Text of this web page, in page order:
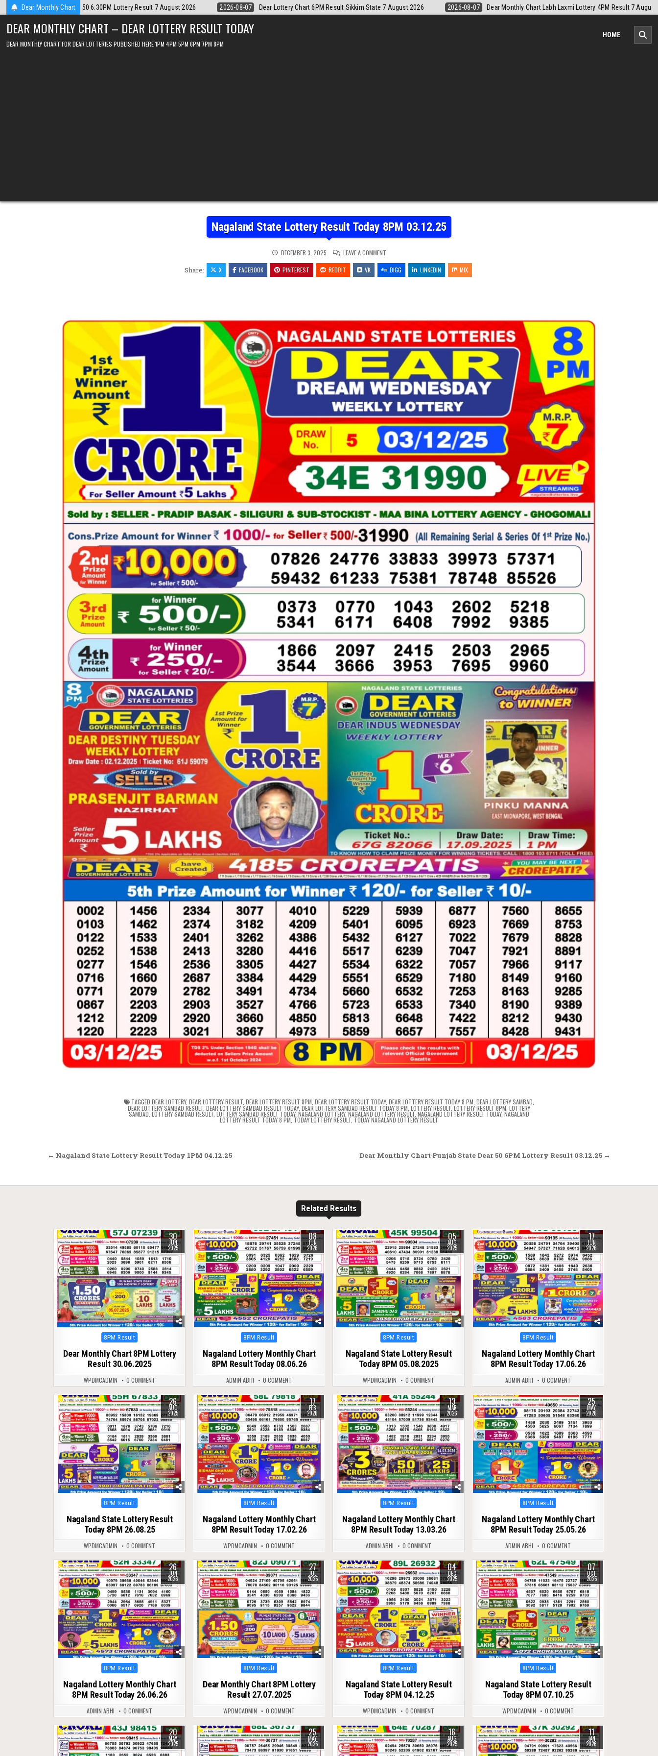
Skip
to
content
Dear Monthly Chart
2026 2026-08-07 Dear Lottery Chart 6PM Result Sikkim State 7 August 2026 2026-08-07 Dear Monthly Chart Labh Laxmi Lottery 4PM Result 7 August 2026 2026-08-07 Nagaland Monthly Chart 1PM
DEAR MONTHLY CHART – DEAR LOTTERY RESULT TODAY
DEAR MONTHLY CHART FOR DEAR LOTTERIES PUBLISHED HERE 1PM 4PM 5PM 6PM 7PM 8PM
HOME
Nagaland State Lottery Result Today 8PM 03.12.25
DECEMBER 3, 2025 LEAVE A COMMENTON
STATE
LOTTERY
RESULT
Share: X FACEBOOK PINTEREST REDDIT VK DIGG LINKEDIN MIX
TAGGED DEAR LOTTERY, DEAR LOTTERY RESULT DEAR LOTTERY RESULT 8PM DEAR LOTTERY RESULT TODAY, DEAR LOTTERY RESULT TODAY 8 PM DEAR LOTTERY SAMBAD
DEAR LOTTERY SAMBAD RESULT DEAR LOTTERY SAMBAD RESULT TODAY, DEAR LOTTERY SAMBAD RESULT TODAY 8 PM LOTTERY RESULT LOTTERY RESULT 8PM LOTTERY
SAMBAD LOTTERY SAMBAD RESULT LOTTERY SAMBAD RESULT TODAY, NAGALAND LOTTERY, NAGALAND LOTTERY RESULT NAGALAND LOTTERY RESULT TODAY, NAGALAND
LOTTERY RESULT TODAY 8 PM TODAY LOTTERY RESULT TODAY NAGALAND LOTTERY RESULT
Post Dear Monthly Chart Punjab State Dear 50 6PM Lottery Result 03.12.25 →
← Nagaland State Lottery Result Today 1PM 04.12.25
Related Results
0 381 30
JUN
2025
Posted
8PM Result
Dear Monthly Chart 8PM Lottery
Result 30.06.2025
WPDMCADMIN 0 COMMENT
0 88 08
JUN
2026
Posted
8PM Result
Nagaland Lottery Monthly Chart
8PM Result Today 08.06.26
ADMIN ABHI 0 COMMENT
0 355 05
AUG
2025
Posted
8PM Result
Nagaland State Lottery Result
Today 8PM 05.08.2025
WPDMCADMIN 0 COMMENT
0 97 17
JUN
2026
Posted
8PM Result
Nagaland Lottery Monthly Chart
8PM Result Today 17.06.26
ADMIN ABHI 0 COMMENT
0 286 26
AUG
2025
Posted
8PM Result
Nagaland State Lottery Result
Today 8PM 26.08.25
WPDMCADMIN 0 COMMENT
0 274 17
FEB
2026
Posted
8PM Result
Nagaland Lottery Monthly Chart
8PM Result Today 17.02.26
WPDMCADMIN 0 COMMENT
0 238 13
MAR
2026
Posted
8PM Result
Nagaland Lottery Monthly Chart
8PM Result Today 13.03.26
ADMIN ABHI 0 COMMENT
0 123 25
MAY
2026
Posted
8PM Result
Nagaland Lottery Monthly Chart
8PM Result Today 25.05.26
ADMIN ABHI 0 COMMENT
0 76 26
JUN
2026
Posted
8PM Result
Nagaland Lottery Monthly Chart
8PM Result Today 26.06.26
ADMIN ABHI 0 COMMENT
0 337 27
JUL
2025
Posted
8PM Result
Dear Monthly Chart 8PM Lottery
Result 27.07.2025
WPDMCADMIN 0 COMMENT
0 254 04
DEC
2025
Posted
8PM Result
Nagaland State Lottery Result
Today 8PM 04.12.25
WPDMCADMIN 0 COMMENT
0 300 07
OCT
2025
Posted
8PM Result
Nagaland State Lottery Result
Today 8PM 07.10.25
WPDMCADMIN 0 COMMENT
0 393 20
MAY
2025
0 374 25
MAY
2025
0 311 16
AUG
2025
0 280 11
JAN
2026